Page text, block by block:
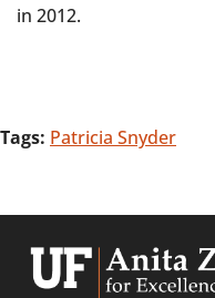
in 2012.
Tags: Patricia Snyder